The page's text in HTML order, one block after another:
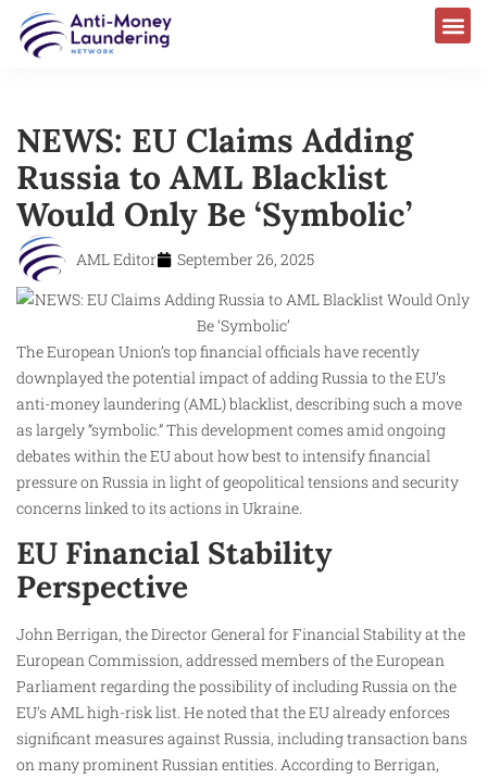
NEWS: EU Claims Adding
Russia to AML Blacklist
Would Only Be ‘Symbolic’
AML Editor September 26, 2025
The European Union’s top financial officials have recently
downplayed the potential impact of adding Russia to the EU’s
anti-money laundering (AML) blacklist, describing such a move
as largely “symbolic.” This development comes amid ongoing
debates within the EU about how best to intensify financial
pressure on Russia in light of geopolitical tensions and security
concerns linked to its actions in Ukraine.
EU Financial Stability
Perspective
John Berrigan, the Director General for Financial Stability at the
European Commission, addressed members of the European
Parliament regarding the possibility of including Russia on the
EU’s AML high-risk list. He noted that the EU already enforces
significant measures against Russia, including transaction bans
on many prominent Russian entities. According to Berrigan,